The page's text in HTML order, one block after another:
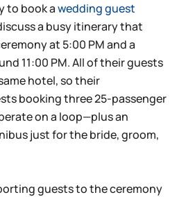
to book awedding guest
a busy itinerary that
at 5:00 PM and a
11:00 PM. All of their guests
hotel, so their
booking three 25-passenger
on a loop—plus an
just for the bride, groom,
guests to the ceremony